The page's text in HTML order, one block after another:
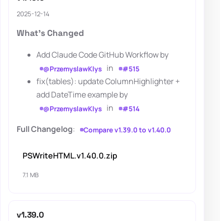
2025-12-14
What's Changed
Add Claude Code GitHub Workflow by
@PrzemyslawKlys in #515
fix(tables): update ColumnHighlighter +
add DateTime example by
@PrzemyslawKlys in #514
Full Changelog: Compare v1.39.0 to v1.40.0
PSWriteHTML.v1.40.0.zip
7.1 MB
v1.39.0